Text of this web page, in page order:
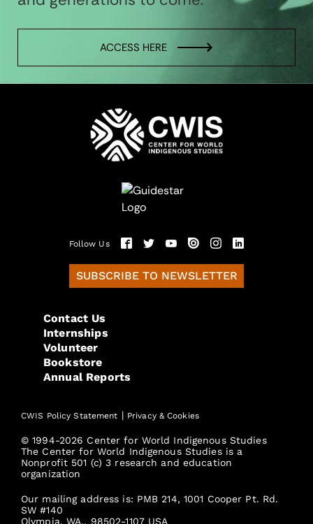
ACCESS HERE
Follow Us
SUBSCRIBE TO NEWSLETTER
Contact Us
Internships
Volunteer
Bookstore
Annual Reports
CWIS Policy Statement | Privacy & Cookies
© 1994-2026 Center for World Indigenous Studies
The Center for World Indigenous Studies is a
Nonprofit 501 (c) 3 research and education
organization
Our mailing address is: PMB 214, 1001 Cooper Pt. Rd.
SW #140
Olympia, WA., 98502-1107 USA